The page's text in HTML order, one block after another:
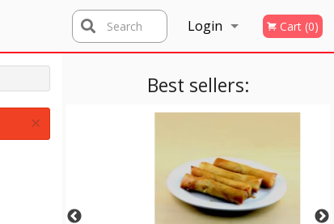
Login
Registration
Cart (0)
Search
Best sellers:
×